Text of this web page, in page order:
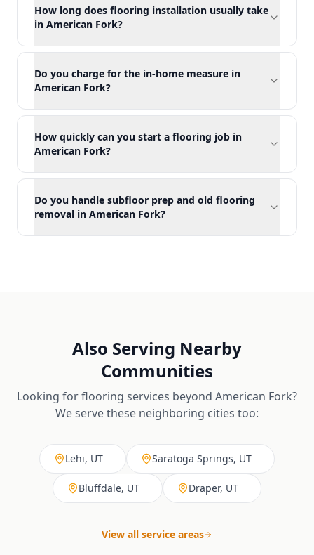
How long does flooring installation usually take
in American Fork?
Do you charge for the in-home measure in
American Fork?
How quickly can you start a flooring job in
American Fork?
Do you handle subfloor prep and old flooring
removal in American Fork?
Also Serving Nearby
Communities
Looking for flooring services beyond American Fork?
We serve these neighboring cities too:
Lehi, UT Saratoga Springs, UT
Bluffdale, UT Draper, UT
View all service areas